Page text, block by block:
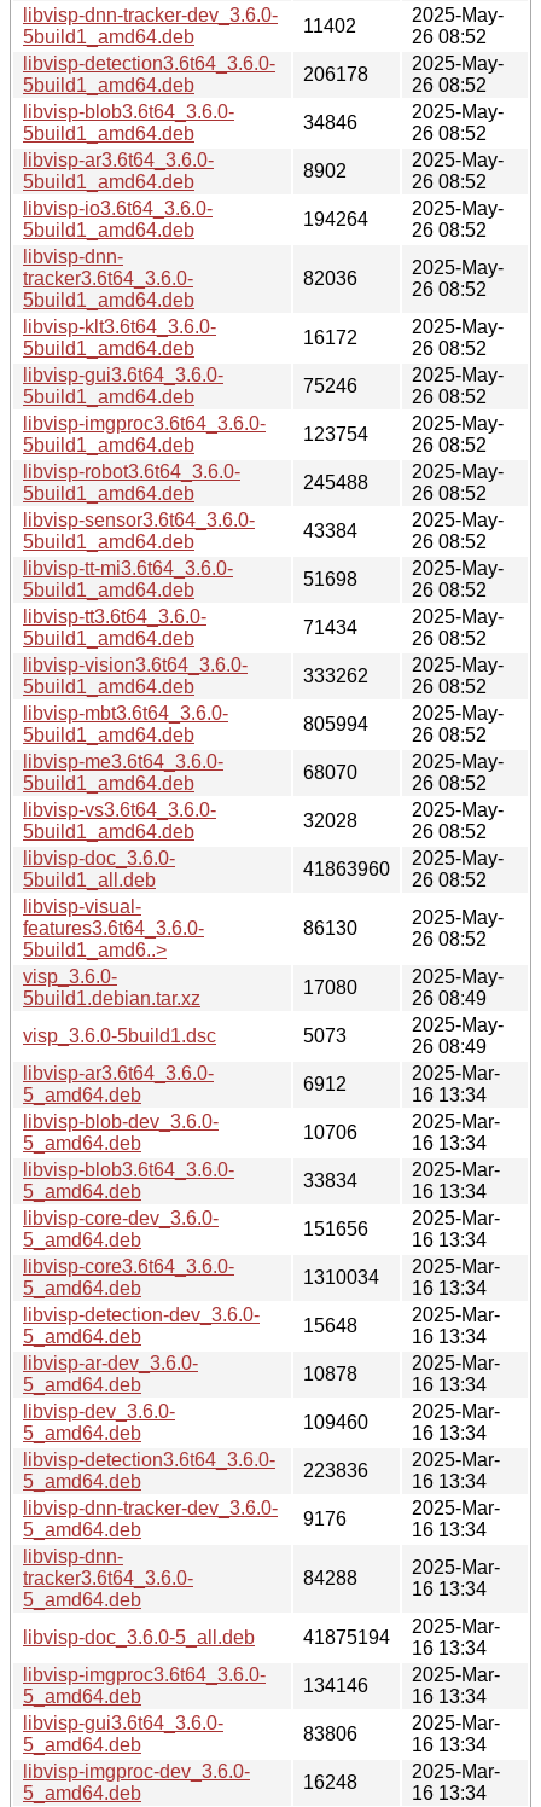
libvisp-dnn-tracker-dev_3.6.0-
5build1_amd64.deb
11402
2025-May-
26 08:52
libvisp-detection3.6t64_3.6.0-
5build1_amd64.deb
206178
2025-May-
26 08:52
libvisp-blob3.6t64_3.6.0-
5build1_amd64.deb
34846
2025-May-
26 08:52
libvisp-ar3.6t64_3.6.0-
5build1_amd64.deb
8902
2025-May-
26 08:52
libvisp-io3.6t64_3.6.0-
5build1_amd64.deb
194264
2025-May-
26 08:52
libvisp-dnn-
tracker3.6t64_3.6.0-
5build1_amd64.deb
82036
2025-May-
26 08:52
libvisp-klt3.6t64_3.6.0-
5build1_amd64.deb
16172
2025-May-
26 08:52
libvisp-gui3.6t64_3.6.0-
5build1_amd64.deb
75246
2025-May-
26 08:52
libvisp-imgproc3.6t64_3.6.0-
5build1_amd64.deb
123754
2025-May-
26 08:52
libvisp-robot3.6t64_3.6.0-
5build1_amd64.deb
245488
2025-May-
26 08:52
libvisp-sensor3.6t64_3.6.0-
5build1_amd64.deb
43384
2025-May-
26 08:52
libvisp-tt-mi3.6t64_3.6.0-
5build1_amd64.deb
51698
2025-May-
26 08:52
libvisp-tt3.6t64_3.6.0-
5build1_amd64.deb
71434
2025-May-
26 08:52
libvisp-vision3.6t64_3.6.0-
5build1_amd64.deb
333262
2025-May-
26 08:52
libvisp-mbt3.6t64_3.6.0-
5build1_amd64.deb
805994
2025-May-
26 08:52
libvisp-me3.6t64_3.6.0-
5build1_amd64.deb
68070
2025-May-
26 08:52
libvisp-vs3.6t64_3.6.0-
5build1_amd64.deb
32028
2025-May-
26 08:52
libvisp-doc_3.6.0-
5build1_all.deb
41863960
2025-May-
26 08:52
libvisp-visual-
features3.6t64_3.6.0-
5build1_amd6..>
86130
2025-May-
26 08:52
visp_3.6.0-
5build1.debian.tar.xz
17080
2025-May-
26 08:49
visp_3.6.0-5build1.dsc
5073
2025-May-
26 08:49
libvisp-ar3.6t64_3.6.0-
5_amd64.deb
6912
2025-Mar-
16 13:34
libvisp-blob-dev_3.6.0-
5_amd64.deb
10706
2025-Mar-
16 13:34
libvisp-blob3.6t64_3.6.0-
5_amd64.deb
33834
2025-Mar-
16 13:34
libvisp-core-dev_3.6.0-
5_amd64.deb
151656
2025-Mar-
16 13:34
libvisp-core3.6t64_3.6.0-
5_amd64.deb
1310034
2025-Mar-
16 13:34
libvisp-detection-dev_3.6.0-
5_amd64.deb
15648
2025-Mar-
16 13:34
libvisp-ar-dev_3.6.0-
5_amd64.deb
10878
2025-Mar-
16 13:34
libvisp-dev_3.6.0-
5_amd64.deb
109460
2025-Mar-
16 13:34
libvisp-detection3.6t64_3.6.0-
5_amd64.deb
223836
2025-Mar-
16 13:34
libvisp-dnn-tracker-dev_3.6.0-
5_amd64.deb
9176
2025-Mar-
16 13:34
libvisp-dnn-
tracker3.6t64_3.6.0-
5_amd64.deb
84288
2025-Mar-
16 13:34
libvisp-doc_3.6.0-5_all.deb 41875194
2025-Mar-
16 13:34
libvisp-imgproc3.6t64_3.6.0-
5_amd64.deb
134146
2025-Mar-
16 13:34
libvisp-gui3.6t64_3.6.0-
5_amd64.deb
83806
2025-Mar-
16 13:34
libvisp-imgproc-dev_3.6.0-
5_amd64.deb
16248
2025-Mar-
16 13:34